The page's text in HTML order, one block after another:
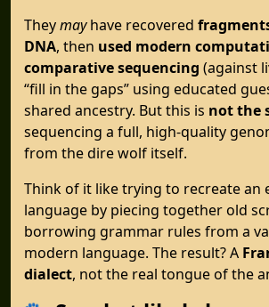
Theymayhave recovered
DNA, then used modern
comparative sequencing (against
“fill in the gaps” using educated
shared ancestry. But this is not the
sequencing a full, high-quality
from the dire wolf itself.
Think of it like trying to recreate an
language by piecing together old
borrowing grammar rules from a
modern language. The result? A
dialect, not the real tongue of the